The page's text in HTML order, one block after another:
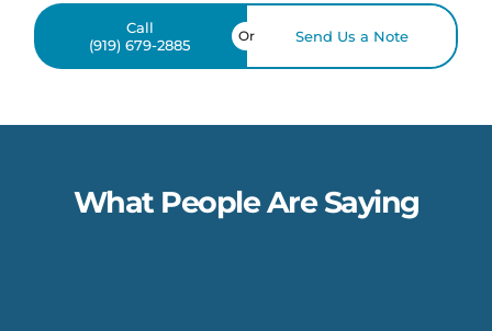
Call
(919) 679-2885
Send Us a Note
Or
What People Are Saying